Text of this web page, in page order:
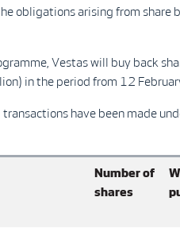
obligations arising from share
Vestas will buy back
in the period from 12
have been made
Number of
shares